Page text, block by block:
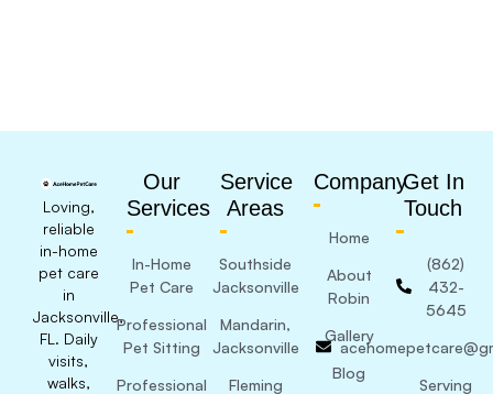
Loving,
reliable
in-home
pet care
in
Jacksonville,
FL. Daily
visits,
walks,
Our
Services
In-Home
Pet Care
Professional
Pet Sitting
Professional
Service
Areas
Southside
Jacksonville
Mandarin,
Jacksonville
Fleming
Company
Home
About
Robin
Gallery
Blog
Get In
Touch
(862)
432-
5645
Serving